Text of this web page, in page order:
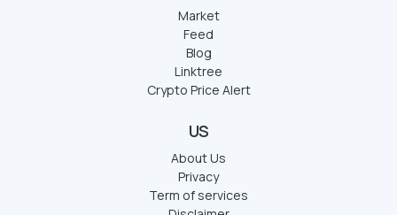
Market
Feed
Blog
Linktree
Crypto Price Alert
US
About Us
Privacy
Term of services